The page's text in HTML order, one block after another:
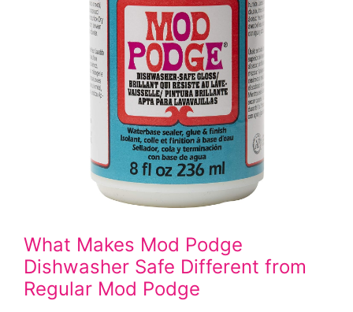
What Makes Mod Podge
Dishwasher Safe Different from
Regular Mod Podge